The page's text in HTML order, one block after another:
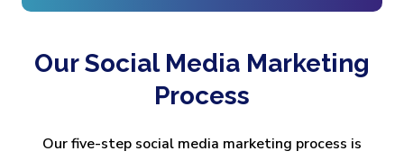
Our Social Media Marketing
Process
Our five-step social media marketing process is